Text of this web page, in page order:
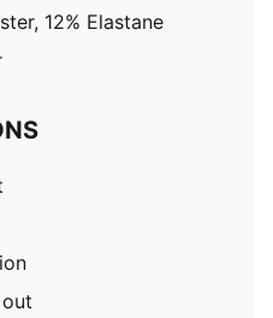
12% Elastane